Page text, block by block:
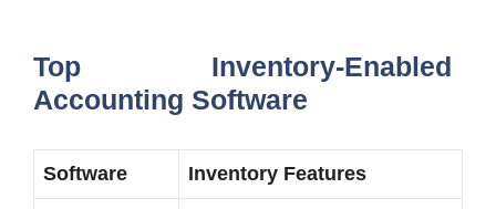
Top Inventory-Enabled
Accounting Software
Software Inventory Features